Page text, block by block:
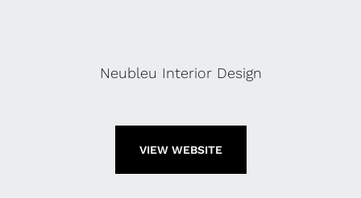
Neubleu Interior Design
VIEW WEBSITE